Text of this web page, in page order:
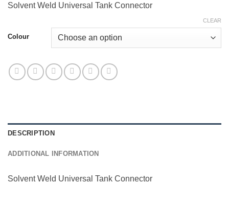
Solvent Weld Universal Tank Connector
Colour
CLEAR
DESCRIPTION
ADDITIONAL INFORMATION
Solvent Weld Universal Tank Connector